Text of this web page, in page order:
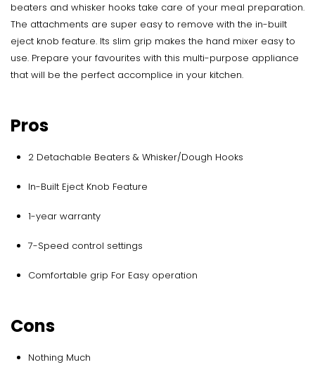
beaters and whisker hooks take care of your meal preparation.
The attachments are super easy to remove with the in-built
eject knob feature. Its slim grip makes the hand mixer easy to
use. Prepare your favourites with this multi-purpose appliance
that will be the perfect accomplice in your kitchen.
Pros
2 Detachable Beaters & Whisker/Dough Hooks
In-Built Eject Knob Feature
1-year warranty
7-Speed control settings
Comfortable grip For Easy operation
Cons
Nothing Much